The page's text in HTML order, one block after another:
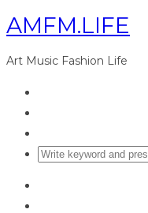
AMFM.LIFE
Art Music Fashion Life